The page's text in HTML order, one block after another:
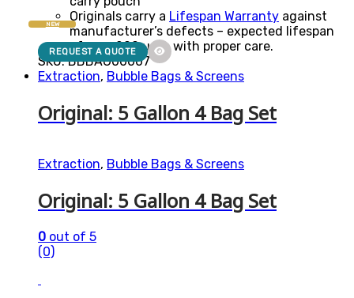
Originals carry a Lifespan Warranty against
manufacturer’s defects – expected lifespan
of over 200 uses with proper care.
SKU: BBBAG00007
NEW
REQUEST A QUOTE
Extraction, Bubble Bags & Screens
Original: 5 Gallon 4 Bag Set
Extraction, Bubble Bags & Screens
Original: 5 Gallon 4 Bag Set
0 out of 5
(0)